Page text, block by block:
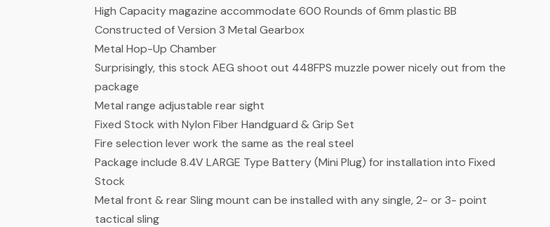
High Capacity magazine accommodate 600 Rounds of 6mm plastic BB
Constructed of Version 3 Metal Gearbox
Metal Hop-Up Chamber
Surprisingly, this stock AEG shoot out 448FPS muzzle power nicely out from the
package
Metal range adjustable rear sight
Fixed Stock with Nylon Fiber Handguard & Grip Set
Fire selection lever work the same as the real steel
Package include 8.4V LARGE Type Battery (Mini Plug) for installation into Fixed
Stock
Metal front & rear Sling mount can be installed with any single, 2- or 3- point
tactical sling